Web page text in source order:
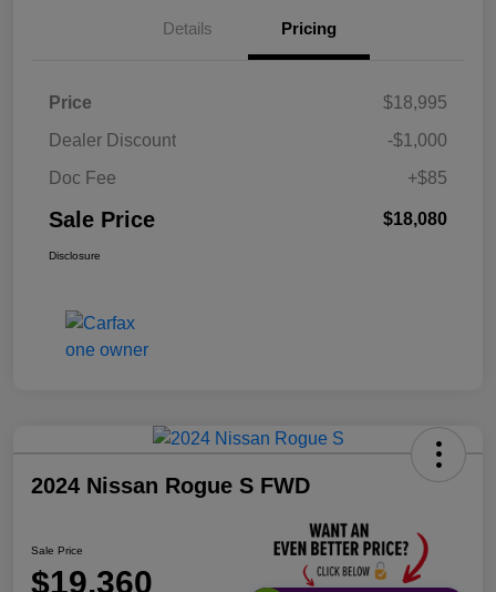
Details Pricing
Price
$18,995
Dealer Discount
-$1,000
Doc Fee
+$85
Sale Price $18,080
Disclosure
2024 Nissan Rogue S FWD
Sale Price
$19,360